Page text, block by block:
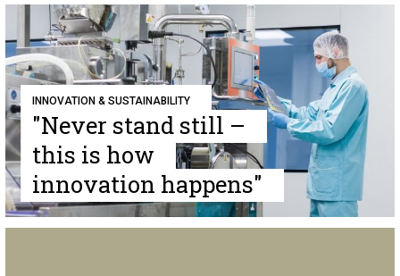
INNOVATION & SUSTAINABILITY
"Never stand still –
this is how
innovation happens"